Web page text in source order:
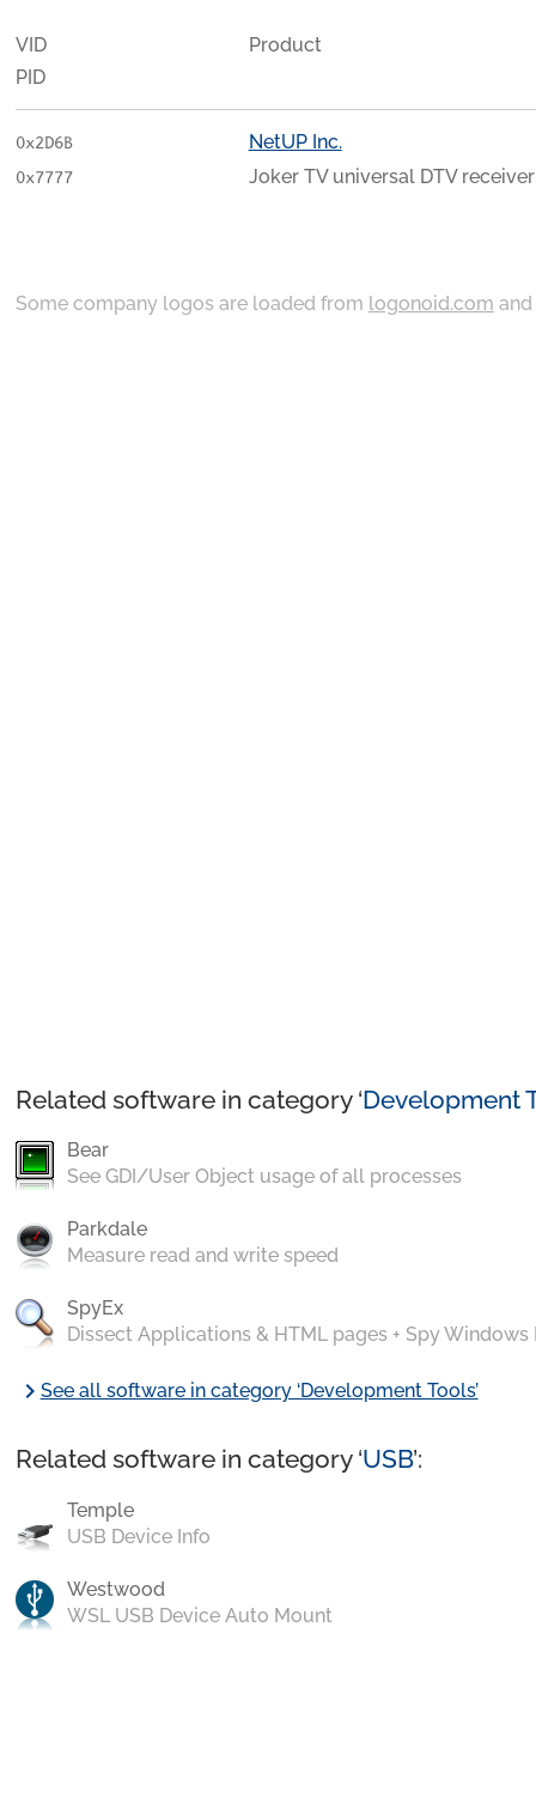
VID
PID
Product
0x2D6B
0x7777
NetUP Inc.
Joker TV universal DTV receiver
Some company logos are loaded from logonoid.com and
Related software in category ‘Development
Bear
See GDI/User Object usage of all processes
Parkdale
Measure read and write speed
SpyEx
Dissect Applications & HTML pages + Spy Windows
chevron_rightSee all software in category ‘Development Tools’
Related software in category ‘USB’:
Temple
USB Device Info
Westwood
WSL USB Device Auto Mount